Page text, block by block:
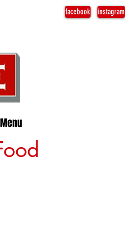
Menu
facebook instagram